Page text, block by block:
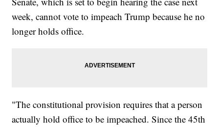
week, cannot vote to impeach Trump because he no
longer holds office.
"The constitutional provision requires that a person
actually hold office to be impeached. Since the 45th